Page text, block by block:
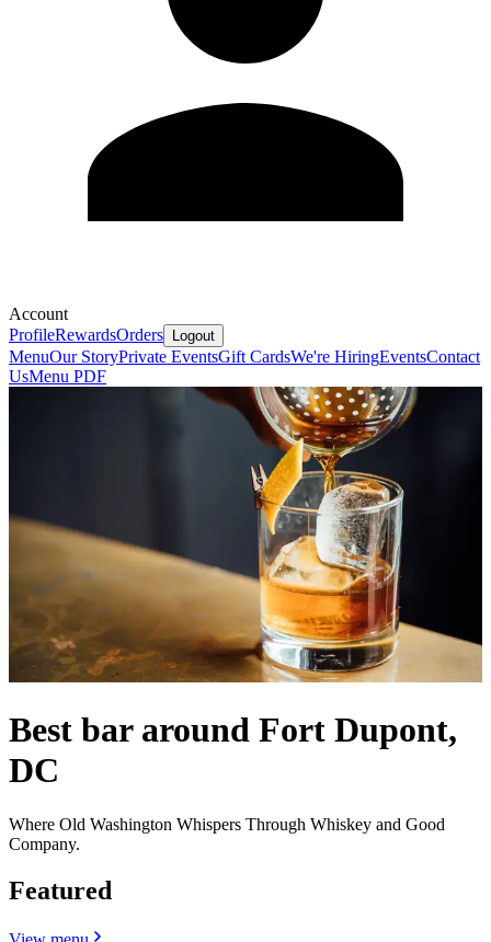
Account
ProfileRewardsOrders Logout
MenuOur StoryPrivate EventsGift CardsWe're HiringEventsContact
UsMenu PDF
Best bar around Fort Dupont,
DC
Where Old Washington Whispers Through Whiskey and Good
Company.
Featured